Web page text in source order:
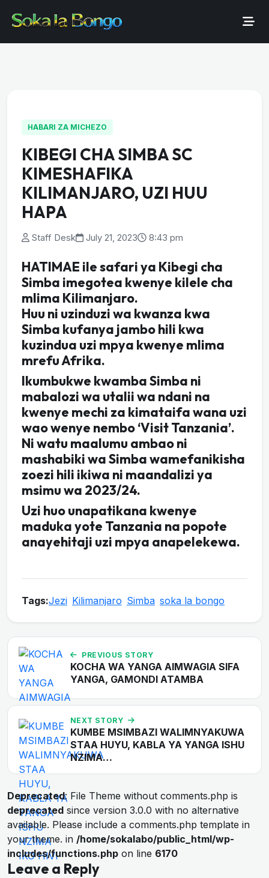
HABARI ZA MICHEZO
KIBEGI CHA SIMBA SC
KIMESHAFIKA
KILIMANJARO, UZI HUU
HAPA
Staff Desk July 21, 2023 8:43 pm
HATIMAE ile safari ya Kibegi cha
Simba imegotea kwenye kilele cha
mlima Kilimanjaro.
Huu ni uzinduzi wa kwanza kwa
Simba kufanya jambo hili kwa
kuzindua uzi mpya kwenye mlima
mrefu Afrika.
Ikumbukwe kwamba Simba ni
mabalozi wa utalii wa ndani na
kwenye mechi za kimataifa wana uzi
wao wenye nembo ‘Visit Tanzania’.
Ni watu maalumu ambao ni
mashabiki wa Simba wamefanikisha
zoezi hili ikiwa ni maandalizi ya
msimu wa 2023/24.
Uzi huo unapatikana kwenye
maduka yote Tanzania na popote
anayehitaji uzi mpya anapelekewa.
Tags:Jezi Kilimanjaro Simba soka la bongo
PREVIOUS STORY
KOCHA WA YANGA AIMWAGIA SIFA
YANGA, GAMONDI ATAMBA
NEXT STORY
KUMBE MSIMBAZI WALIMNYAKUWA
STAA HUYU, KABLA YA YANGA ISHU
NZIMA…
Deprecated: File Theme without comments.php is
deprecated since version 3.0.0 with no alternative
available. Please include a comments.php template in
your theme. in /home/sokalabo/public_html/wp-
includes/functions.php on line 6170
Leave a Reply